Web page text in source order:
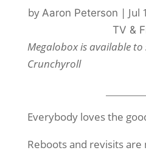
by Aaron Peterson | Jul
TV &
Megalobox is available
Crunchyroll
Everybody loves the
Reboots and revisits